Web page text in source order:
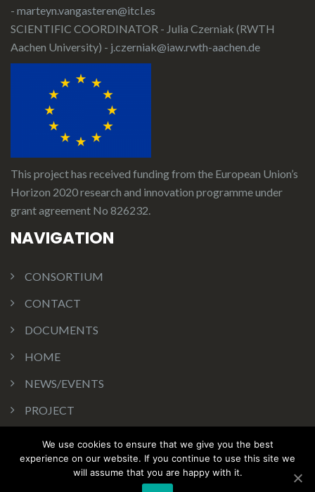
- marteyn.vangasteren@itcl.es
SCIENTIFIC COORDINATOR - Julia Czerniak (RWTH
Aachen University) - j.czerniak@iaw.rwth-aachen.de
This project has received funding from the European Union’s
Horizon 2020 research and innovation programme under
grant agreement No 826232.
NAVIGATION
CONSORTIUM
CONTACT
DOCUMENTS
HOME
NEWS/EVENTS
PROJECT
Copyrights Licenses
We use cookies to ensure that we give you the best
experience on our website. If you continue to use this site we
will assume that you are happy with it.